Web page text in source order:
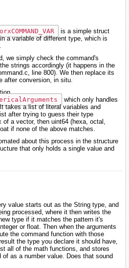
orxCOMMAND_VAR
is a simple struct
a variable of different type, which is
we simply check the command's
strings accordingly (it happens in the
line 800). We then replace its
after conversion, in situ.
which only handles
takes a list of literal variables and
after trying to guess their type
a vector, then uint64 (hexa, octal,
if none of the above matches.
about this process in the structure
that only holds a single value and
value starts out as the String type, and
processed, where it then writes the
type if it matches the pattern it's
or float. Then when the arguments
the command function with those
the type you declare it should have,
all of the math functions, and stores
as a number value. Does that sound